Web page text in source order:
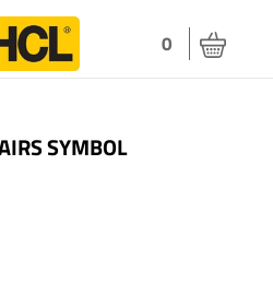
0
SYMBOL